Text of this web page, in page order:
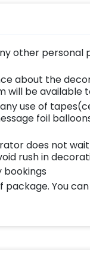
other personal
about the
be available
use of
foil
does not
rush in
bookings
package. You